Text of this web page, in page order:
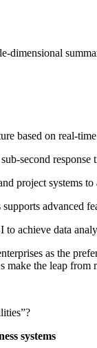
dimensional
based on real-
second
project systems to
achieve data
as the
make the leap
systems